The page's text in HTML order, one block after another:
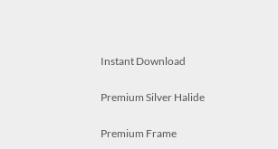
Instant Download
Premium Silver Halide
Premium Frame